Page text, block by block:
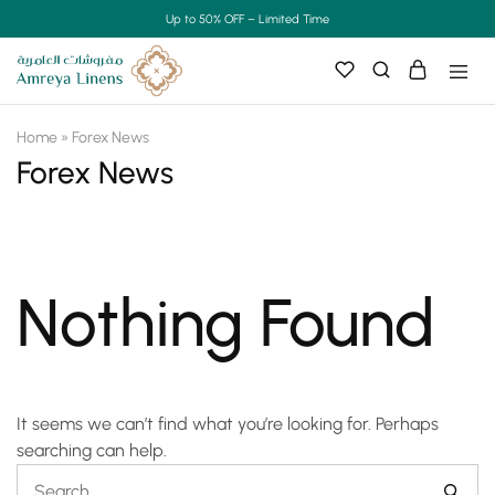
Up to 50% OFF – Limited Time
Home » Forex News
Forex News
Nothing Found
It seems we can’t find what you’re looking for. Perhaps
searching can help.